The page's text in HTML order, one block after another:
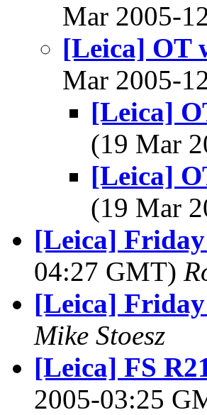
Mar 2005-
[Leica] OT
Mar 2005-
[Leica]
(19 Mar
[Leica]
(19 Mar
[Leica]
04:27 GMT)
[Leica] Friday
Mike Stoesz
[Leica] FS
2005-03:25